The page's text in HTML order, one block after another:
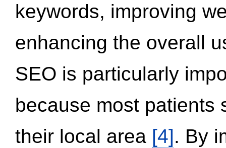
keywords, improving
enhancing the overall
SEO is particularly
because most patients
their local area [4]. By